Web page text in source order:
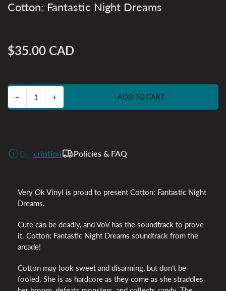
Cotton: Fantastic Night Dreams
Regular
$35.00 CAD
−Decrease quantity for Cotton: Fantastic Night Dreams
Quantity +Increase quantity for Cotton: Fantastic Night Dreams ADD TO CART
Description Policies & FAQ
Very Ok Vinyl is proud to present Cotton: Fantastic Night
Dreams.
Cute can be deadly, and VoV has the soundtrack to prove
it. Cotton: Fantastic Night Dreams soundtrack from the
arcade!
Cotton may look sweet and disarming, but don’t be
fooled. She is as hardcore as they come as she straddles